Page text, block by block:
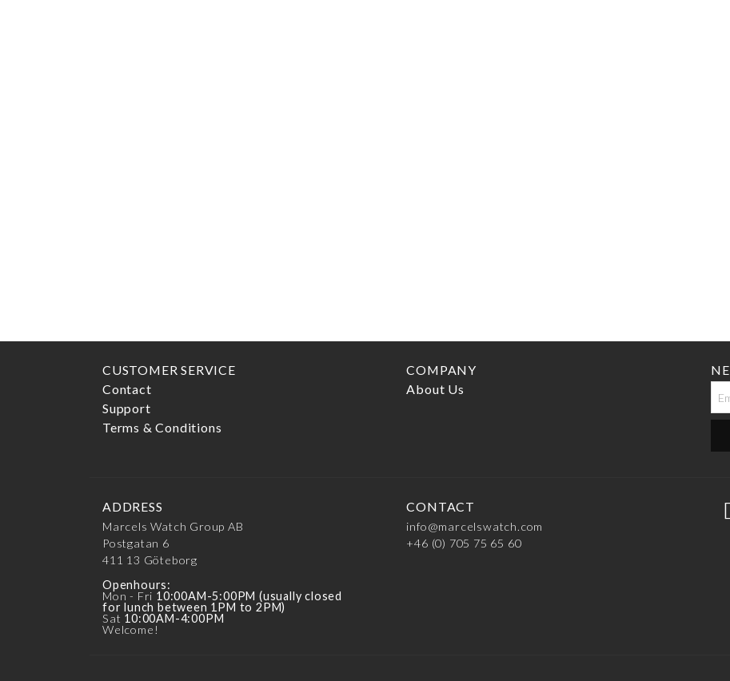
CUSTOMER SERVICE
Contact
Support
Terms & Conditions
COMPANY
About Us
ADDRESS
Marcels Watch Group AB
Postgatan 6
411 13 Göteborg
Openhours:
Mon - Fri 10:00AM-5:00PM (usually closed
for lunch between 1PM to 2PM)
Sat 10:00AM-4:00PM
Welcome!
CONTACT
info@marcelswatch.com
+46 (0) 705 75 65 60